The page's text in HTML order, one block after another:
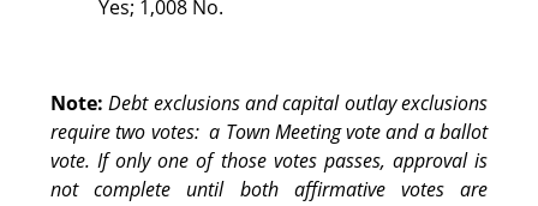
Yes; 1,008 No.
Note: Debt exclusions and capital outlay exclusions
require two votes: a Town Meeting vote and a ballot
vote. If only one of those votes passes, approval is
not complete until both affirmative votes are